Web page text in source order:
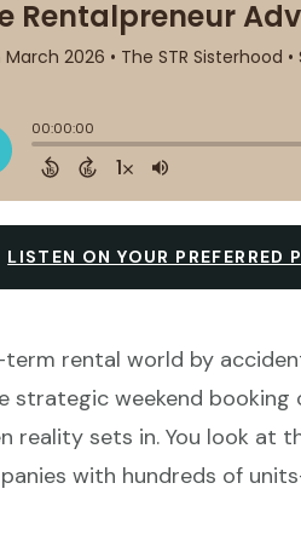
LISTEN ON YOUR PREFERRED
rental world by
strategic weekend
reality sets in. You look at
with hundreds of